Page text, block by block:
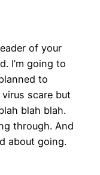
of your
I’m going to
to
scare but
blah blah.
through. And
about going.